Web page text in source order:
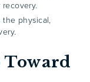
the physical,
Toward